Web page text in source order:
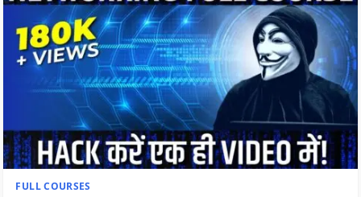
FULL COURSES